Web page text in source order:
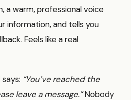
a warm, professional voice
information, and tells you
Feels like a real
“You’ve reached the
leave a message.”Nobody